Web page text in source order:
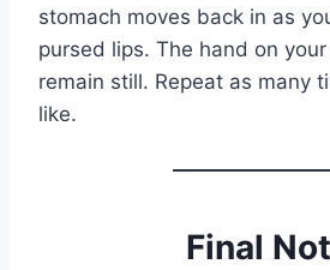
stomach moves back in as
pursed lips. The hand on
remain still. Repeat as many
like.
Final